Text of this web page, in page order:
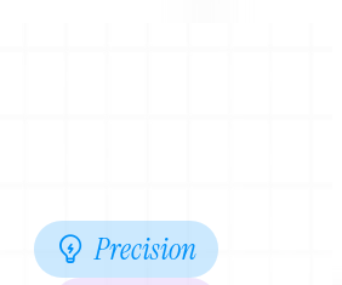
Precision